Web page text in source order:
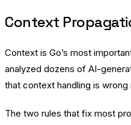
Context
Context is Go’s most
analyzed dozens of AI-
that context handling is
The two rules that fix most